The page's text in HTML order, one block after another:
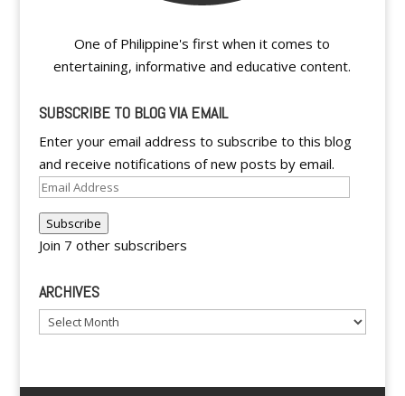
One of Philippine's first when it comes to
entertaining, informative and educative content.
SUBSCRIBE TO BLOG VIA EMAIL
Enter your email address to subscribe to this blog
and receive notifications of new posts by email.
Email
Subscribe
Join 7 other subscribers
ARCHIVES
Archives